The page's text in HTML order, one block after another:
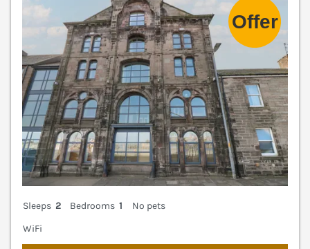
Sleeps 2 Bedrooms 1
No pets
WiFi